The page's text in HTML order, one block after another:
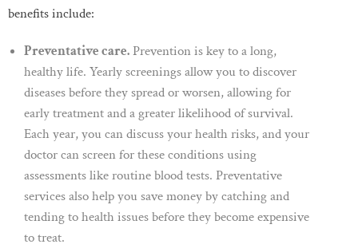
benefits include:
Preventative care.Prevention is key to a long,
healthy life. Yearly screenings allow you to discover
diseases before they spread or worsen, allowing for
early treatment and a greater likelihood of survival.
Each year, you can discuss your health risks, and your
doctor can screen for these conditions using
assessments like routine blood tests. Preventative
services also help you save money by catching and
tending to health issues before they become expensive
to treat.